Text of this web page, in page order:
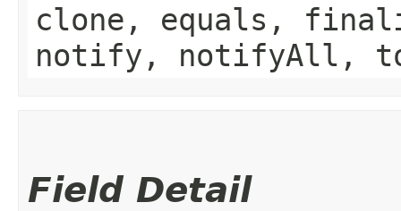
clone, equals,
notify, notifyAll,
Field Detail